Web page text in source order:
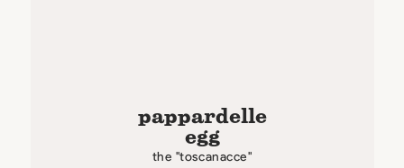
pappardelle
egg
the "toscanacce"